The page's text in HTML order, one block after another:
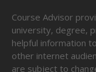
Course Advisor
university, degree,
helpful information
other internet
are subject to